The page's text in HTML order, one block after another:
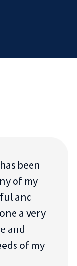
been
of my
and
a very
and
of my